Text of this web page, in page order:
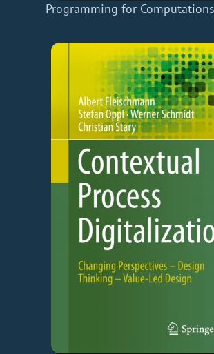
Programming for